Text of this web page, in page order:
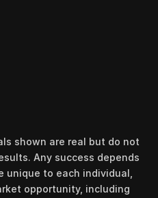
shown are real but do not
Any success depends
unique to each individual,
opportunity, including